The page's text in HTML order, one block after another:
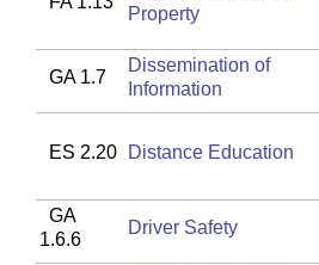
Property
GA 1.7
Dissemination of
Information
ES 2.20 Distance Education
GA
1.6.6
Driver Safety